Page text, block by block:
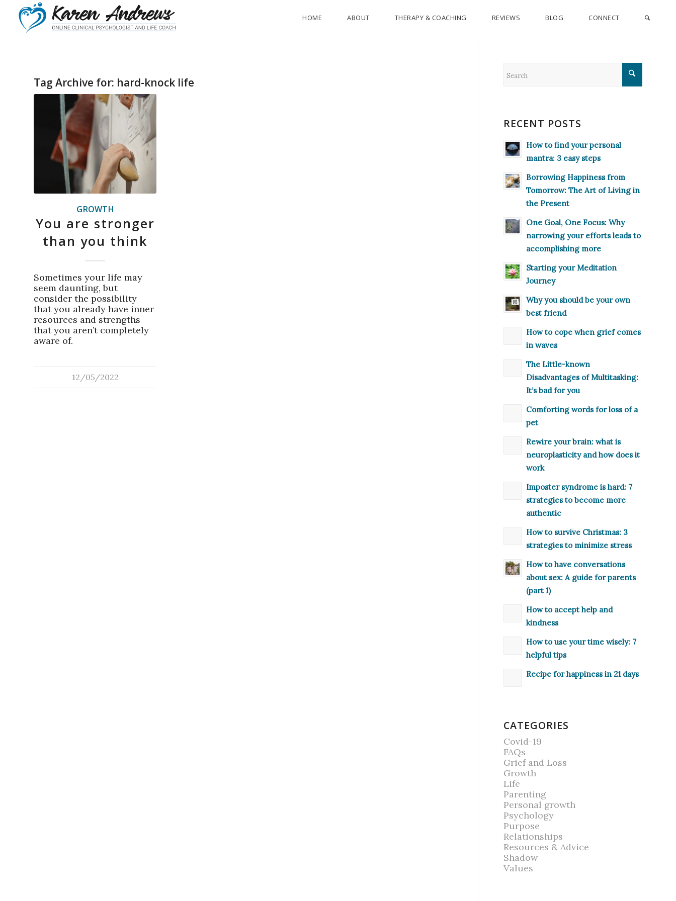
HOME ABOUT THERAPY & COACHING REVIEWS BLOG CONNECT
Tag Archive for: hard-knock life
GROWTH
You are stronger
than you think
Sometimes your life may
seem daunting, but
consider the possibility
that you already have inner
resources and strengths
that you aren’t completely
aware of.
12/05/2022
RECENT POSTS
How to find your personal
mantra: 3 easy steps
Borrowing Happiness from
Tomorrow: The Art of Living in
the Present
One Goal, One Focus: Why
narrowing your efforts leads to
accomplishing more
Starting your Meditation
Journey
Why you should be your own
best friend
How to cope when grief comes
in waves
The Little-known
Disadvantages of Multitasking:
It’s bad for you
Comforting words for loss of a
pet
Rewire your brain: what is
neuroplasticity and how does it
work
Imposter syndrome is hard: 7
strategies to become more
authentic
How to survive Christmas: 3
strategies to minimize stress
How to have conversations
about sex: A guide for parents
(part 1)
How to accept help and
kindness
How to use your time wisely: 7
helpful tips
Recipe for happiness in 21 days
CATEGORIES
Covid-19
FAQs
Grief and Loss
Growth
Life
Parenting
Personal growth
Psychology
Purpose
Relationships
Resources & Advice
Shadow
Values